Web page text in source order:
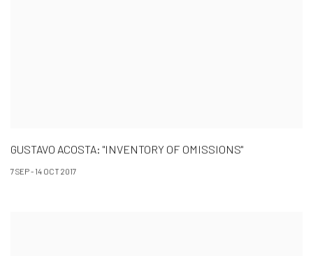
GUSTAVO ACOSTA: "INVENTORY OF OMISSIONS"
7 SEP - 14 OCT 2017